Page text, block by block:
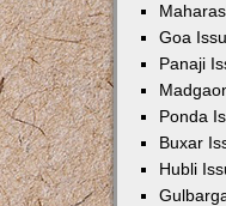
Goa
Panaji
Ponda
Buxar
Hubli